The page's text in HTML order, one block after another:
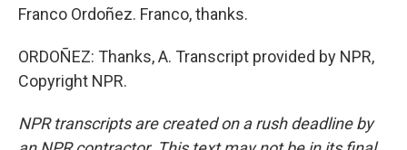
Franco Ordoñez. Franco, thanks.
ORDOÑEZ: Thanks, A. Transcript provided by NPR,
Copyright NPR.
NPR transcripts are created on a rush deadline by